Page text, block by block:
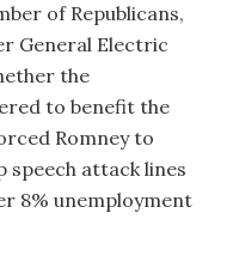
of Republicans,
General Electric
the
to benefit the
Romney to
speech attack lines
8% unemployment